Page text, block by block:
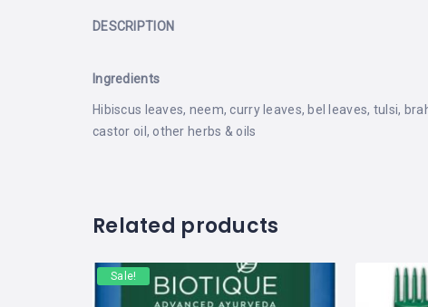
DESCRIPTION
Ingredients
Hibiscus leaves, neem, curry leaves, bel leaves, tulsi,
castor oil, other herbs & oils
Related products
Sale!